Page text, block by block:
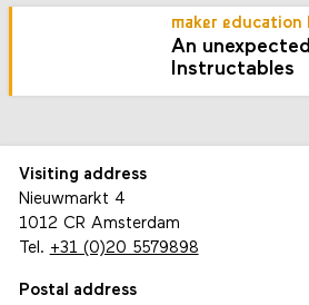
maker education
An
Instructables
Visiting address
Nieuwmarkt 4
1012 CR Amsterdam
Tel. +31 (0)20 5579898
Postal address